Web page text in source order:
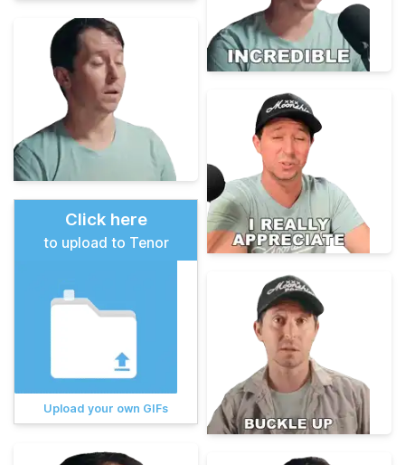
Click here
to upload to Tenor
Upload your own GIFs